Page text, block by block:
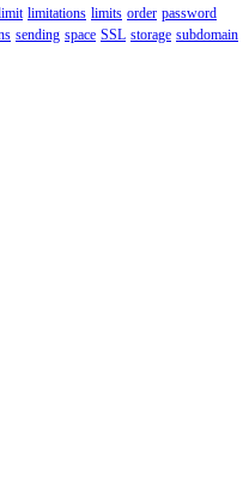
limitations limits order password
sending space SSL storage subdomain